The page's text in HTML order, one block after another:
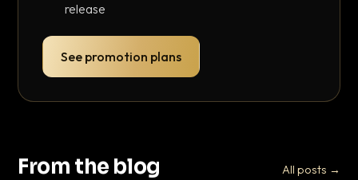
release
See promotion plans
From the blog All posts →